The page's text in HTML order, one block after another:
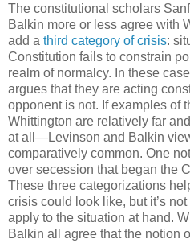
The constitutional scholars
Balkin more or less agree with
add a third category of crisis:
Constitution fails to constrain
realm of normalcy. In these
argues that they are acting
opponent is not. If examples of
Whittington are relatively far
at all—Levinson and Balkin
comparatively common. One
over secession that began the
These three categorizations
crisis could look like, but it’s
apply to the situation at hand.
Balkin all agree that the notion